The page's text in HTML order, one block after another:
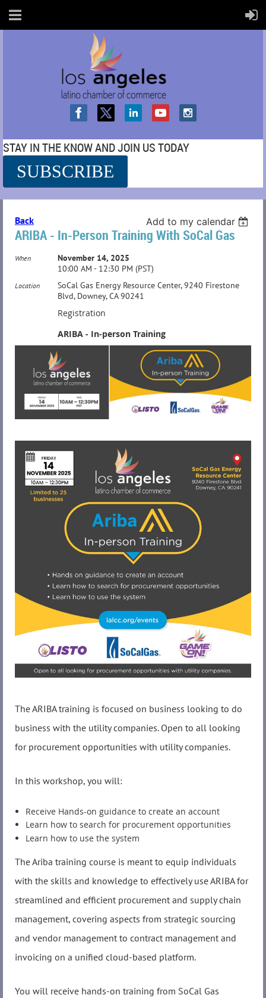
STAY IN THE KNOW AND JOIN US TODAY
SUBSCRIBE
Back Add to my calendar
ARIBA - In-Person Training With SoCal Gas
When
November 14, 2025
10:00 AM - 12:30 PM (PST)
Location
SoCal Gas Energy Resource Center, 9240 Firestone
Blvd, Downey, CA 90241
Registration
ARIBA - In-person Training
The ARIBA training is focused on business looking to do
business with the utility companies. Open to all looking
for procurement opportunities with utility companies.
In this workshop, you will:
Receive Hands-on guidance to create an account
Learn how to search for procurement opportunities
Learn how to use the system
The Ariba training course is meant to equip individuals
with the skills and knowledge to effectively use ARIBA for
streamlined and efficient procurement and supply chain
management, covering aspects from strategic sourcing
and vendor management to contract management and
invoicing on a unified cloud-based platform.
You will receive hands-on training from SoCal Gas